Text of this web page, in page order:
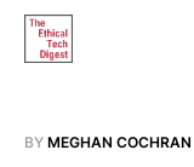
BY MEGHAN COCHRAN